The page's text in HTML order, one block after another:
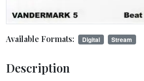
Available Formats: Digital Stream
Description